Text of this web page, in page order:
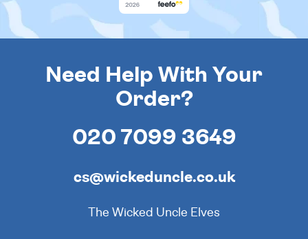
Need Help With Your
Order?
020 7099 3649
cs@wickeduncle.co.uk
The Wicked Uncle Elves